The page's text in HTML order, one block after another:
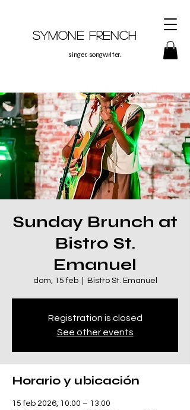
Symone French
singer. songwriter.
Sunday Brunch at
Bistro St.
Emanuel
dom, 15 feb
  |
Bistro St. Emanuel
Registration is closed
See other events
Horario y ubicación
15 feb 2026, 10:00 – 13:00